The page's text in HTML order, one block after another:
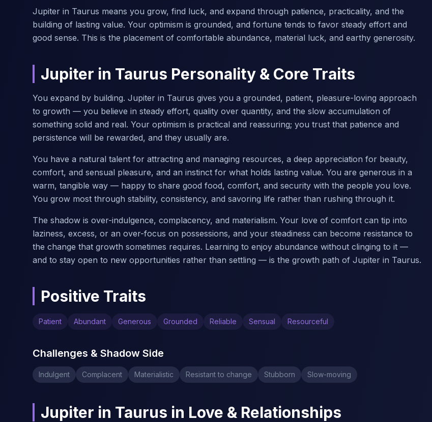
Jupiter in Taurus means you grow, find luck, and expand through patience, practicality, and the
building of lasting value. Your optimism is grounded, and fortune tends to favor steady effort and
good sense. This is the placement of comfortable abundance, material luck, and earthy generosity.
Jupiter in Taurus Personality & Core Traits
You expand by building. Jupiter in Taurus gives you a grounded, patient, pleasure-loving approach
to growth — you believe in steady effort, quality over quantity, and the slow accumulation of
something solid and real. Your optimism is practical and reassuring; you trust that patience and
persistence will be rewarded, and they usually are.
You have a natural talent for attracting and managing resources, a deep appreciation for beauty,
comfort, and sensual pleasure, and an instinct for what holds lasting value. You are generous in a
warm, tangible way — happy to share good food, comfort, and security with the people you love.
You grow most through stability, consistency, and savoring life rather than rushing through it.
The shadow is over-indulgence, complacency, and materialism. Your love of comfort can tip into
laziness, excess, or an over-focus on possessions, and your steadiness can become resistance to
the change that growth sometimes requires. Learning to enjoy abundance without clinging to it —
and to stay open to new opportunities rather than settling — is the growth path of Jupiter in Taurus.
Positive Traits
Patient Abundant Generous Grounded Reliable Sensual Resourceful
Challenges & Shadow Side
Indulgent Complacent Materialistic Resistant to change Stubborn Slow-moving
Jupiter in Taurus in Love & Relationships